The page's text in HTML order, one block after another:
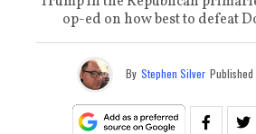
op-ed on how best to defeat
By Stephen Silver Published